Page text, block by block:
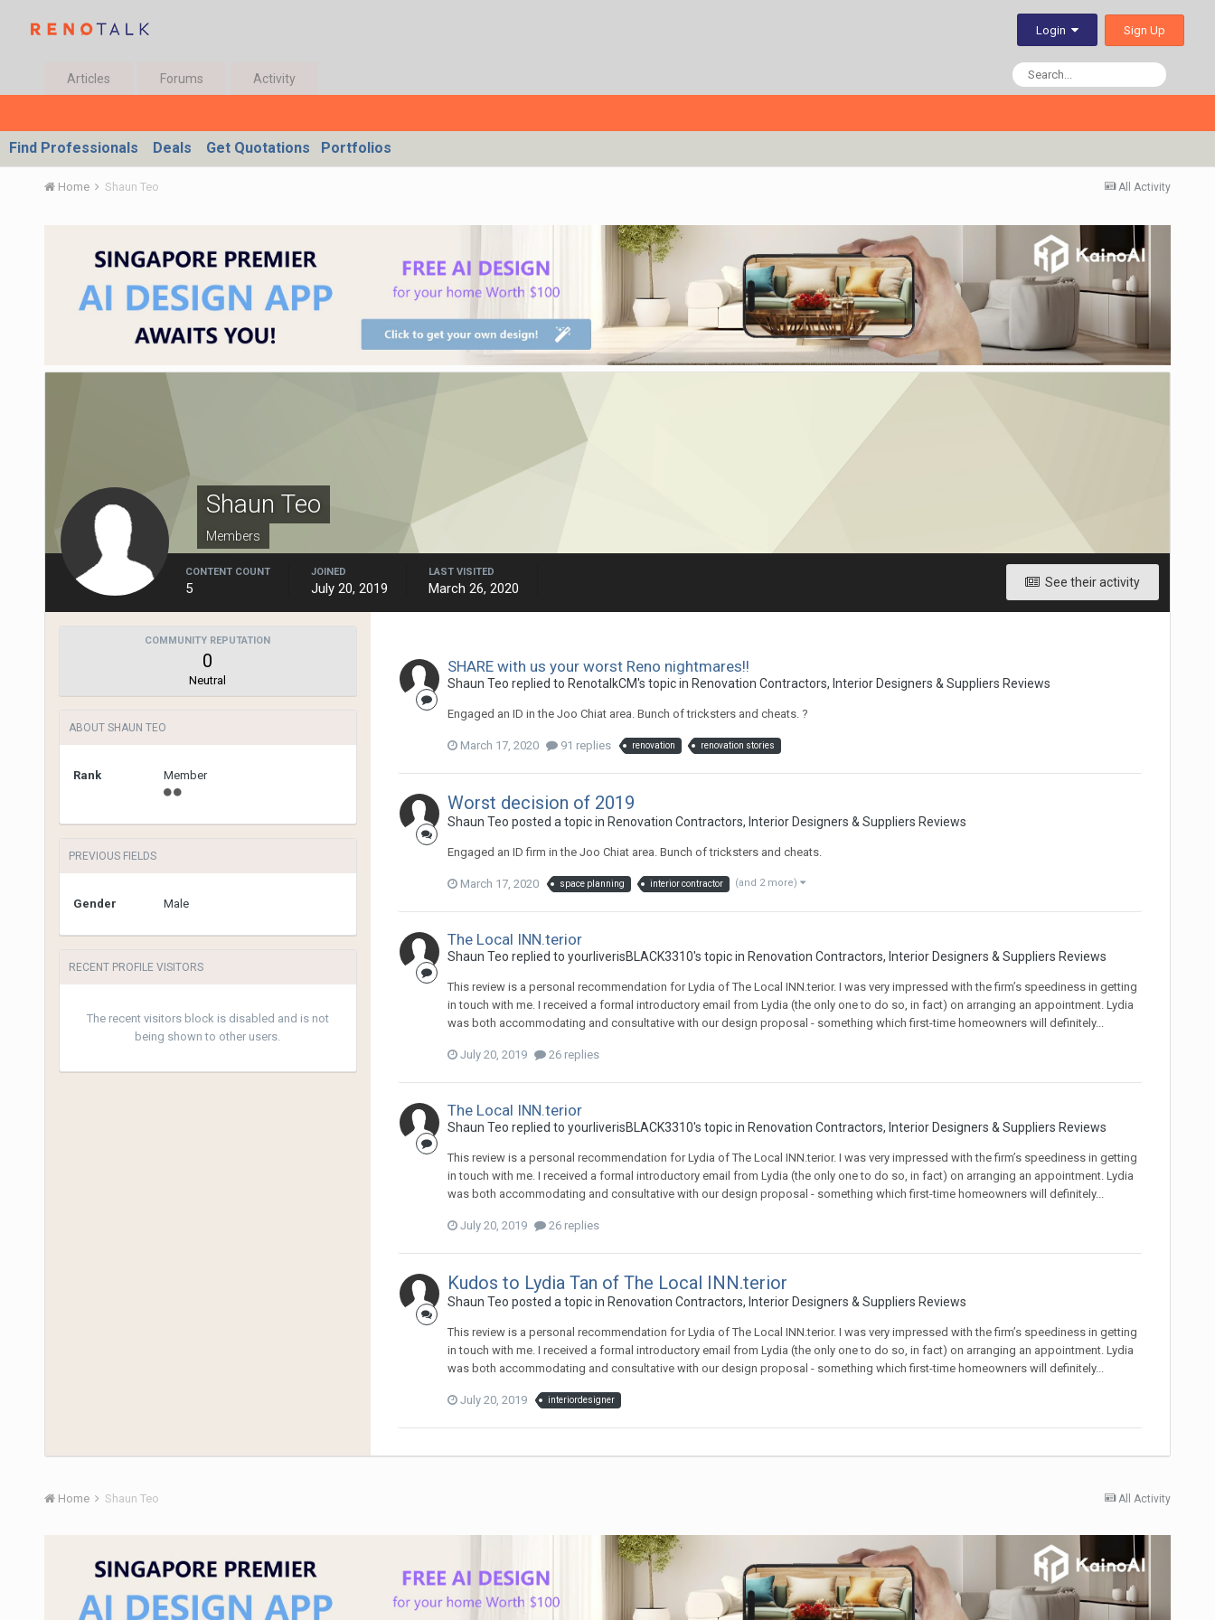
Login Sign Up
Articles Forums Activity
Find Professionals Deals Get Quotations Portfolios
All Activity
Home Shaun Teo
Shaun Teo
Members
See their activity
CONTENT COUNT
5
JOINED
July 20, 2019
LAST VISITED
March 26, 2020
COMMUNITY REPUTATION
0
Neutral
ABOUT SHAUN TEO
Rank Member
PREVIOUS FIELDS
Gender Male
RECENT PROFILE VISITORS
The recent visitors block is disabled and is not
being shown to other users.
SHARE with us your worst Reno nightmares!!
Shaun Teo replied to RenotalkCM's topic in Renovation Contractors, Interior Designers & Suppliers Reviews
Engaged an ID in the Joo Chiat area. Bunch of tricksters and cheats. ?
March 17, 2020 91 replies renovation renovation stories
Worst decision of 2019
Shaun Teo posted a topic in Renovation Contractors, Interior Designers & Suppliers Reviews
Engaged an ID firm in the Joo Chiat area. Bunch of tricksters and cheats.
March 17, 2020 space planning interior contractor (and 2 more)
The Local INN.terior
Shaun Teo replied to yourliverisBLACK3310's topic in Renovation Contractors, Interior Designers & Suppliers Reviews
This review is a personal recommendation for Lydia of The Local INN.terior. I was very impressed with the firm’s speediness in getting
in touch with me. I received a formal introductory email from Lydia (the only one to do so, in fact) on arranging an appointment. Lydia
was both accommodating and consultative with our design proposal - something which first-time homeowners will definitely...
July 20, 2019 26 replies
The Local INN.terior
Shaun Teo replied to yourliverisBLACK3310's topic in Renovation Contractors, Interior Designers & Suppliers Reviews
This review is a personal recommendation for Lydia of The Local INN.terior. I was very impressed with the firm’s speediness in getting
in touch with me. I received a formal introductory email from Lydia (the only one to do so, in fact) on arranging an appointment. Lydia
was both accommodating and consultative with our design proposal - something which first-time homeowners will definitely...
July 20, 2019 26 replies
Kudos to Lydia Tan of The Local INN.terior
Shaun Teo posted a topic in Renovation Contractors, Interior Designers & Suppliers Reviews
This review is a personal recommendation for Lydia of The Local INN.terior. I was very impressed with the firm’s speediness in getting
in touch with me. I received a formal introductory email from Lydia (the only one to do so, in fact) on arranging an appointment. Lydia
was both accommodating and consultative with our design proposal - something which first-time homeowners will definitely...
July 20, 2019 interiordesigner
All Activity
Home Shaun Teo